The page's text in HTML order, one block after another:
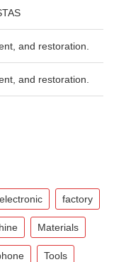
and restoration.
and restoration.
electronic factory
Materials
Tools